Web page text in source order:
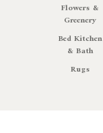
Flowers &
Greenery
Bed Kitchen
& Bath
Rugs